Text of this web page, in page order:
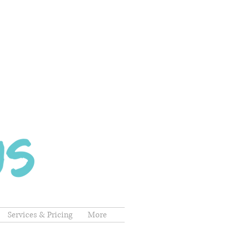
Services & Pricing More